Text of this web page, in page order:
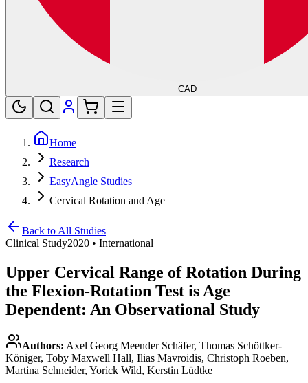
CAD
Home
Research
EasyAngle Studies
Cervical Rotation and Age
Back to All Studies
Clinical Study2020 • International
Upper Cervical Range of Rotation During
the Flexion-Rotation Test is Age
Dependent: An Observational Study
Authors: Axel Georg Meender Schäfer, Thomas Schöttker-
Königer, Toby Maxwell Hall, Ilias Mavroidis, Christoph Roeben,
Martina Schneider, Yorick Wild, Kerstin Lüdtke